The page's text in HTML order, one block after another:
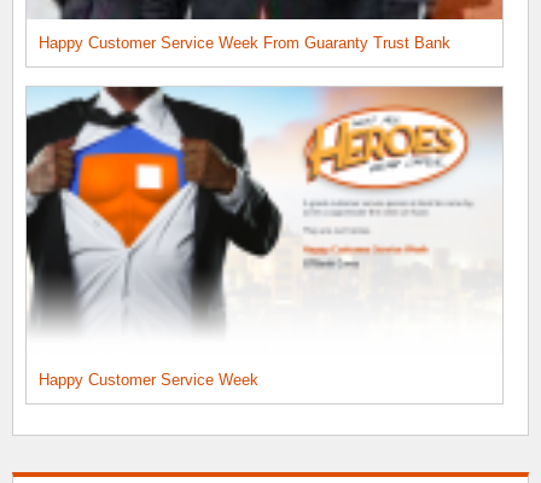
Happy Customer Service Week From Guaranty Trust Bank
Happy Customer Service Week